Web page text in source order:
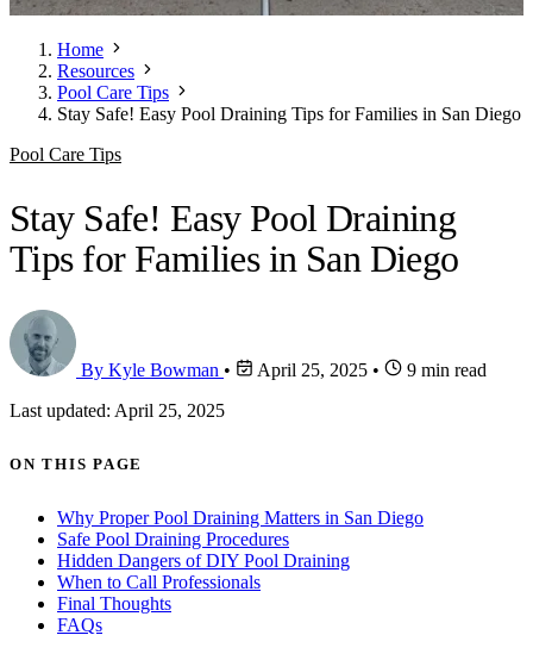
Home
Resources
Pool Care Tips
Stay Safe! Easy Pool Draining Tips for Families in San Diego
Pool Care Tips
Stay Safe! Easy Pool Draining
Tips for Families in San Diego
By Kyle Bowman • April 25, 2025 •
9 min read
Last updated: April 25, 2025
ON THIS PAGE
Why Proper Pool Draining Matters in San Diego
Safe Pool Draining Procedures
Hidden Dangers of DIY Pool Draining
When to Call Professionals
Final Thoughts
FAQs